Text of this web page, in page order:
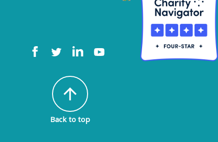
arrow_upward
Back to top